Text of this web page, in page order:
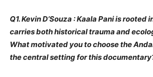
Q1. Kevin D’Souza : Kaala Pani is rooted
carries both historical trauma and
What motivated you to choose the
the central setting for this